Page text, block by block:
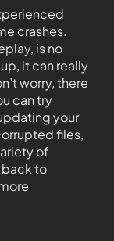
crashes.
is no
it can really
worry, there
can try
your
files,
of
back to